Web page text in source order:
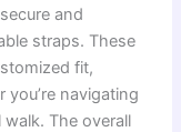
and
straps. These
fit,
navigating
The overall